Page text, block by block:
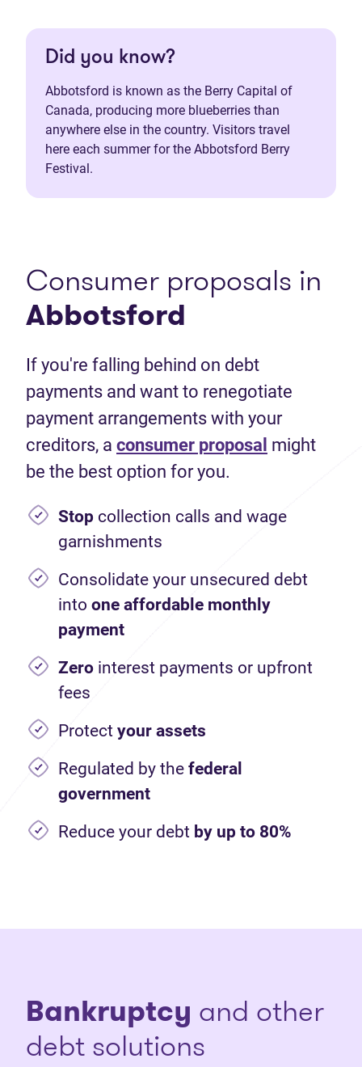
Did you know?
Abbotsford is known as the Berry Capital of
Canada, producing more blueberries than
anywhere else in the country. Visitors travel
here each summer for the Abbotsford Berry
Festival.
Consumer proposals in
Abbotsford
If you're falling behind on debt
payments and want to renegotiate
payment arrangements with your
creditors, a consumer proposal might
be the best option for you.
Stop collection calls and wage
garnishments
Consolidate your unsecured debt
into one affordable monthly
payment
Zero interest payments or upfront
fees
Protect your assets
Regulated by the federal
government
Reduce your debt by up to 80%
Bankruptcy and other
debt solutions